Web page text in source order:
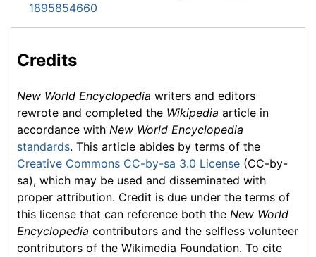
1895854660
Credits
New World Encyclopedia writers and editors
rewrote and completed the Wikipedia article in
accordance with New World Encyclopedia
standards. This article abides by terms of the
Creative Commons CC-by-sa 3.0 License (CC-by-
sa), which may be used and disseminated with
proper attribution. Credit is due under the terms of
this license that can reference both the New World
Encyclopedia contributors and the selfless volunteer
contributors of the Wikimedia Foundation. To cite